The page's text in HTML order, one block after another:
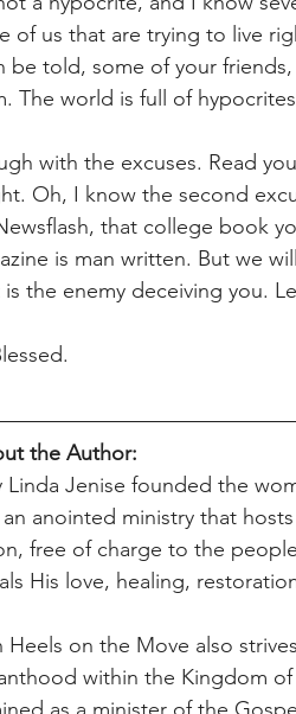
of us that are trying to live
be told, some of your
The world is full of
with the excuses. Read
Oh, I know the second
that college book
is man written. But we
is the enemy deceiving you.
the Author:
Linda Jenise founded the
anointed ministry that
free of charge to the
His love, healing,
Heels on the Move also
within the Kingdom of